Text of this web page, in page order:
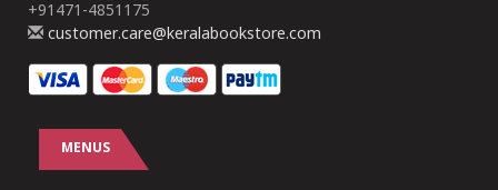
+91471-4851175
customer.care@keralabookstore.com
MENUS